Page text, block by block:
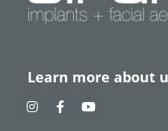
Learn more about
I
n
F
a
Y
o